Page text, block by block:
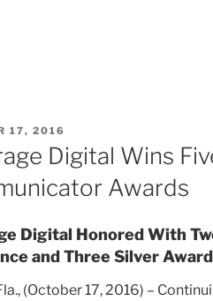
17, 2016
Digital Wins
Awards
Digital Honored With
and Three Silver
(October 17, 2016) –